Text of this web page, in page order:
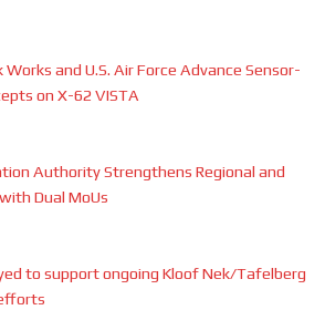
and U.S. Air Force Advance Sensor-
on X-62 VISTA
Authority Strengthens Regional and
Dual MoUs
to support ongoing Kloof Nek/Tafelberg